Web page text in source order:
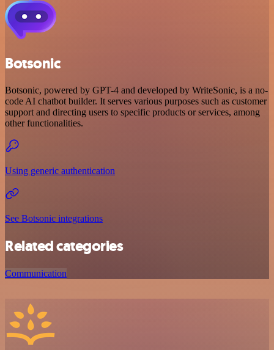
Botsonic
Botsonic, powered by GPT-4 and developed by WriteSonic, is a no-
code AI chatbot builder. It serves various purposes such as customer
support and directing users to specific products or services, among
other functionalities.
Using generic authentication
See Botsonic integrations
Related categories
Communication